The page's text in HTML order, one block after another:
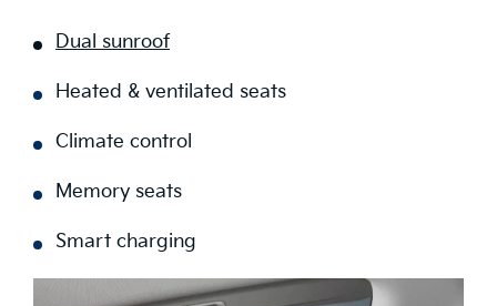
Dual sunroof
Heated & ventilated seats
Climate control
Memory seats
Smart charging